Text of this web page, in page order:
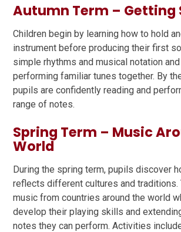
Autumn Term – Getting
Children begin by learning how to hold
instrument before producing their first
simple rhythms and musical notation
performing familiar tunes together. By
pupils are confidently reading and
range of notes.
Spring Term – Music
World
During the spring term, pupils discover
reflects different cultures and traditions.
music from countries around the world
develop their playing skills and
notes they can perform. Activities